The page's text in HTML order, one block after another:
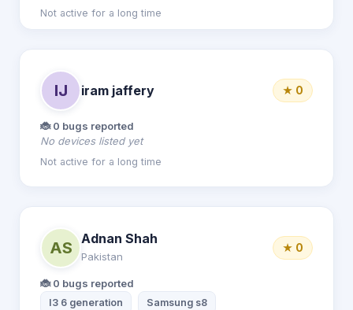
Not active for a long time
IJ iram jaffery ★ 0
🐞 0 bugs reported
No devices listed yet
Not active for a long time
AS
Adnan Shah
Pakistan
★ 0
🐞 0 bugs reported
I3 6 generation Samsung s8